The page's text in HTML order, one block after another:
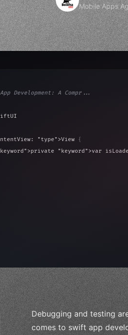
Mobile Apps
Development: A Compr...
"type" >View {
>private "keyword" >var
Debugging and testing
comes to swift app